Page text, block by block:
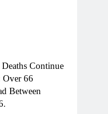
Continue
Over 66
Between